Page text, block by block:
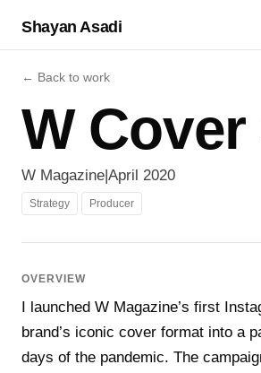
Shayan Asadi
← Back to work
W
W Magazine|April 2020
Strategy Producer
OVERVIEW
I launched W Magazine’s first
brand’s iconic cover format into a
days of the pandemic. The